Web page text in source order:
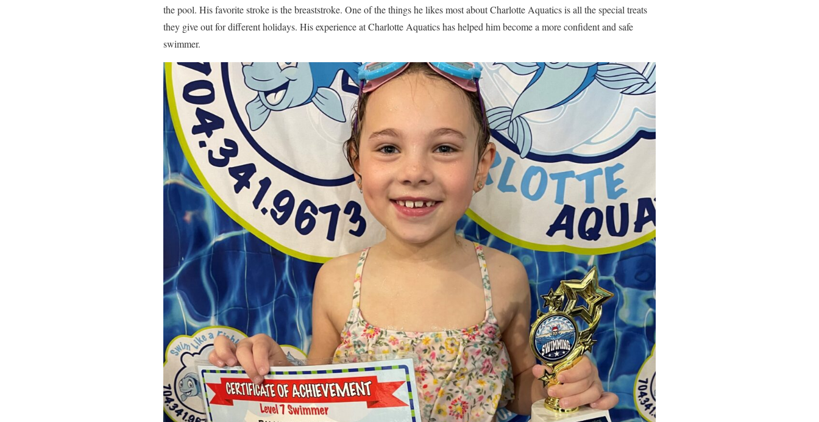
the pool. His favorite stroke is the breaststroke. One of the things he likes most about Charlotte Aquatics is all the special treats
they give out for different holidays. His experience at Charlotte Aquatics has helped him become a more confident and safe
swimmer.